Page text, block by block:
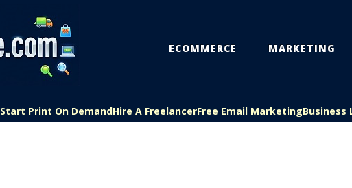
ECOMMERCE MARKETING
Start Print On DemandHire A FreelancerFree Email MarketingBusiness